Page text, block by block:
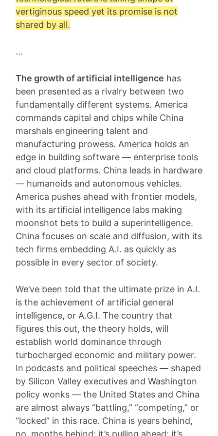
vertiginous speed yet its promise is not
shared by all.
...
The growth of artificial intelligence has
been presented as a rivalry between two
fundamentally different systems. America
commands capital and chips while China
marshals engineering talent and
manufacturing prowess. America holds an
edge in building software — enterprise tools
and cloud platforms. China leads in hardware
— humanoids and autonomous vehicles.
America pushes ahead with frontier models,
with its artificial intelligence labs making
moonshot bets to build a superintelligence.
China focuses on scale and diffusion, with its
tech firms embedding A.I. as quickly as
possible in every sector of society.
We’ve been told that the ultimate prize in A.I.
is the achievement of artificial general
intelligence, or A.G.I. The country that
figures this out, the theory holds, will
establish world dominance through
turbocharged economic and military power.
In podcasts and political speeches — shaped
by Silicon Valley executives and Washington
policy wonks — the United States and China
are almost always “battling,” “competing,” or
“locked” in this race. China is years behind,
no, months behind; it’s pulling ahead; it’s